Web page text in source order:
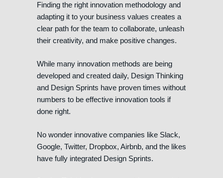
Finding the right innovation methodology and
adapting it to your business values creates a
clear path for the team to collaborate, unleash
their creativity, and make positive changes.
While many innovation methods are being
developed and created daily, Design Thinking
and Design Sprints have proven times without
numbers to be effective innovation tools if
done right.
No wonder innovative companies like Slack,
Google, Twitter, Dropbox, Airbnb, and the likes
have fully integrated Design Sprints.